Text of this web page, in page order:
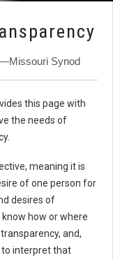
Synod
this page with
the needs of
meaning it is
of one person for
desires of
how or where
and,
to interpret that